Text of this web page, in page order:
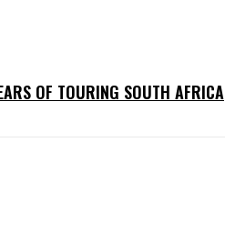
OF TOURING SOUTH AFRICA